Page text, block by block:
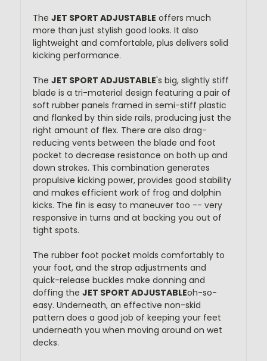
The JET SPORT ADJUSTABLE offers much
more than just stylish good looks. It also
lightweight and comfortable, plus delivers solid
kicking performance.
The JET SPORT ADJUSTABLE's big, slightly stiff
blade is a tri-material design featuring a pair of
soft rubber panels framed in semi-stiff plastic
and flanked by thin side rails, producing just the
right amount of flex. There are also drag-
reducing vents between the blade and foot
pocket to decrease resistance on both up and
down strokes. This combination generates
propulsive kicking power, provides good stability
and makes efficient work of frog and dolphin
kicks. The fin is easy to maneuver too -- very
responsive in turns and at backing you out of
tight spots.
The rubber foot pocket molds comfortably to
your foot, and the strap adjustments and
quick-release buckles make donning and
doffing the JET SPORT ADJUSTABLEoh-so-
easy. Underneath, an effective non-skid
pattern does a good job of keeping your feet
underneath you when moving around on wet
decks.